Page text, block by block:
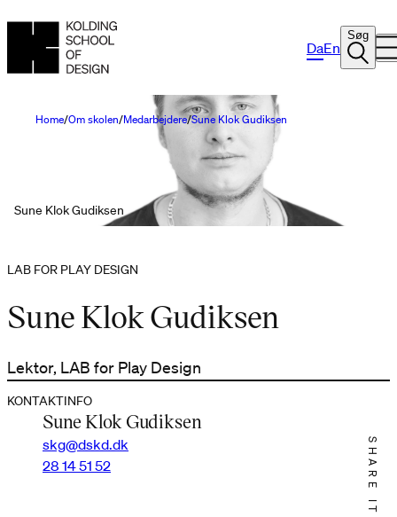
DaEn
Søg
Home Om skolen Medarbejdere Sune Klok Gudiksen
Sune Klok Gudiksen
LAB FOR PLAY DESIGN
Sune Klok Gudiksen
Lektor, LAB for Play Design
KONTAKTINFO
Sune Klok Gudiksen
skg@dskd.dk
28 14 51 52
SHARE IT